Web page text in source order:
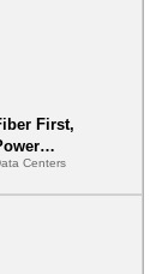
First,
Why
Centers